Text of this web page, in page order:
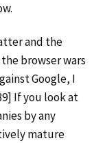
and the
browser wars
Google, I
If you look at
by any
mature